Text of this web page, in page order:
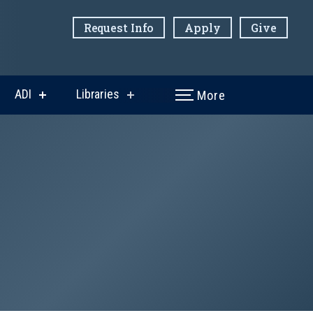
Request Info Apply Give
ADI
show
Libraries
show
More